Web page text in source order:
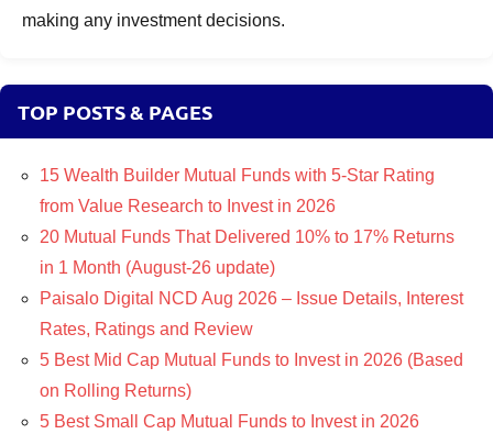
making any investment decisions.
TOP POSTS & PAGES
15 Wealth Builder Mutual Funds with 5-Star Rating
from Value Research to Invest in 2026
20 Mutual Funds That Delivered 10% to 17% Returns
in 1 Month (August-26 update)
Paisalo Digital NCD Aug 2026 – Issue Details, Interest
Rates, Ratings and Review
5 Best Mid Cap Mutual Funds to Invest in 2026 (Based
on Rolling Returns)
5 Best Small Cap Mutual Funds to Invest in 2026